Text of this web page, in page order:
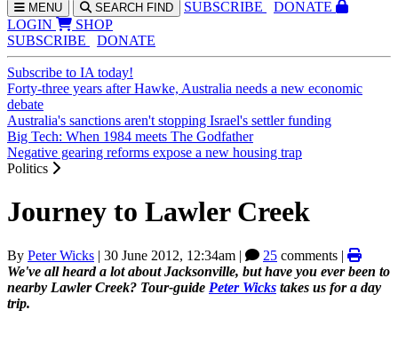
MENU SEARCH FIND SUBSCRIBE
DONATE
LOGIN
SHOP
SUBSCRIBE
DONATE
Subscribe to IA today!
Forty-three years after Hawke, Australia needs a new economic
debate
Australia's sanctions aren't stopping Israel's settler funding
Big Tech: When 1984 meets The Godfather
Negative gearing reforms expose a new housing trap
Politics
Journey to Lawler Creek
By Peter Wicks | 30 June 2012, 12:34am | 25 comments |
We've all heard a lot about Jacksonville, but have you ever been to
nearby Lawler Creek? Tour-guide Peter Wicks takes us for a day
trip.